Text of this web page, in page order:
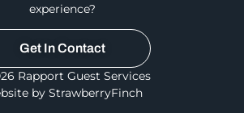
experience?
Get In Contact
Rapport Guest Services
by StrawberryFinch